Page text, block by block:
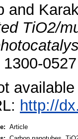
and
TiO2/
http://
Article